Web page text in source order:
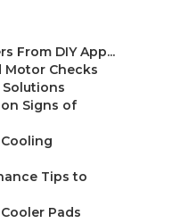
From DIY App...
Motor Checks
Signs of
Tips to
Pads